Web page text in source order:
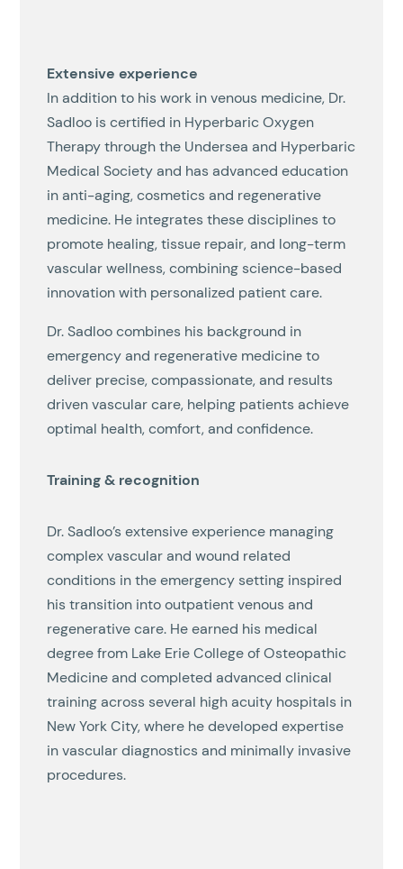
Extensive experience
In addition to his work in venous medicine, Dr.
Sadloo is certified in Hyperbaric Oxygen
Therapy through the Undersea and Hyperbaric
Medical Society and has advanced education
in anti-aging, cosmetics and regenerative
medicine. He integrates these disciplines to
promote healing, tissue repair, and long-term
vascular wellness, combining science-based
innovation with personalized patient care.
Dr. Sadloo combines his background in
emergency and regenerative medicine to
deliver precise, compassionate, and results
driven vascular care, helping patients achieve
optimal health, comfort, and confidence.
Training & recognition
Dr. Sadloo’s extensive experience managing
complex vascular and wound related
conditions in the emergency setting inspired
his transition into outpatient venous and
regenerative care. He earned his medical
degree from Lake Erie College of Osteopathic
Medicine and completed advanced clinical
training across several high acuity hospitals in
New York City, where he developed expertise
in vascular diagnostics and minimally invasive
procedures.